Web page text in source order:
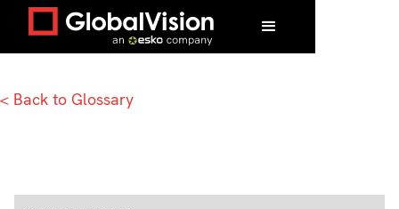
Home/Glossary
< Back to Glossary